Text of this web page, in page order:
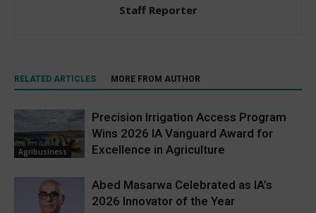
Staff Reporter
RELATED ARTICLES MORE FROM AUTHOR
Agribusiness
Precision Irrigation Access Program
Wins 2026 IA Vanguard Award for
Excellence in Agriculture
Abed Masarwa Celebrated as IA’s
2026 Innovator of the Year